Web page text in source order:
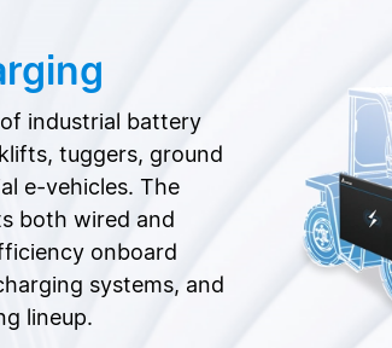
industrial battery
tuggers, ground
e-vehicles. The
both wired and
onboard
systems, and
lineup.